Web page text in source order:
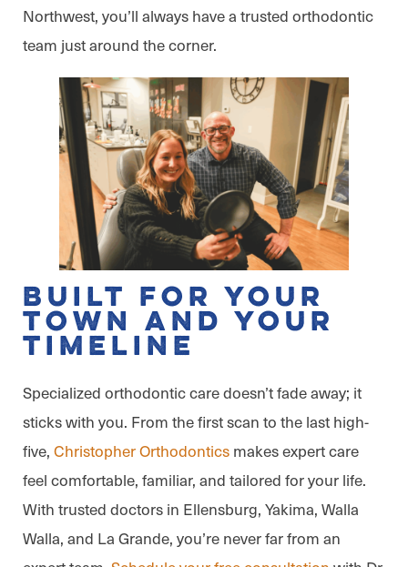
Northwest, you’ll always have a trusted orthodontic
team just around the corner.
Built for Your
Town and Your
Timeline
Specialized orthodontic care doesn’t fade away; it
sticks with you. From the first scan to the last high-
five,Christopher Orthodonticsmakes expert care
feel comfortable, familiar, and tailored for your life.
With trusted doctors in Ellensburg, Yakima, Walla
Walla, and La Grande, you’re never far from an